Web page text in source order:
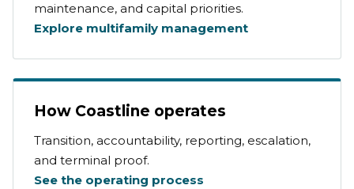
maintenance, and capital priorities.
Explore multifamily management
How Coastline operates
Transition, accountability, reporting, escalation,
and terminal proof.
See the operating process